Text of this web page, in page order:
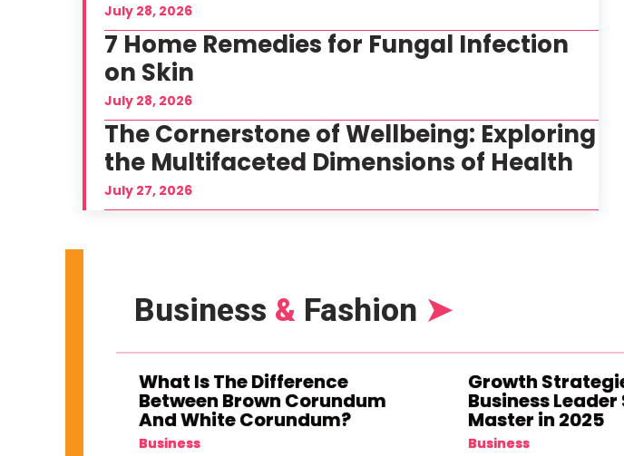
July 28, 2026
7 Home Remedies for Fungal Infection
on Skin
July 28, 2026
The Cornerstone of Wellbeing: Exploring
the Multifaceted Dimensions of Health
July 27, 2026
Business & Fashion ➤
What Is The Difference
Between Brown Corundum
And White Corundum?
Business
Growth
Business
Master in 2025
Business